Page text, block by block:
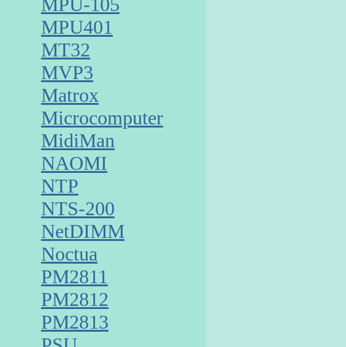
MPU401
MT32
MVP3
Matrox
Microcomputer
MidiMan
NAOMI
NTP
NTS-200
NetDIMM
Noctua
PM2811
PM2812
PM2813